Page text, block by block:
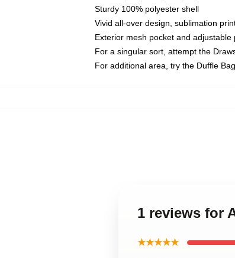
Sturdy 100% polyester shell
Vivid all-over design, sublimation
Exterior mesh pocket and adjustable
For a singular sort, attempt the
For additional area, try the Duffle Bag
1 reviews for
★★★★★